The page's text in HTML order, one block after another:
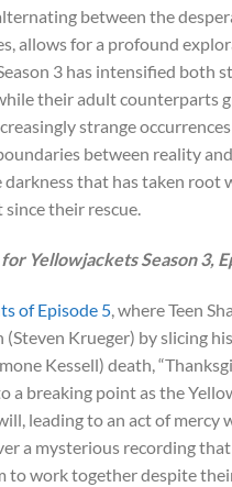
between the
allows for a profound
3 has intensified both
their adult counterparts
strange
between reality
that has taken
since their rescue.
Yellowjackets Season 3,
of Episode 5 , where Teen
(Steven Krueger) by slicing
Kessell) death,
a breaking point as the
leading to an act of
a mysterious recording
to work together despite